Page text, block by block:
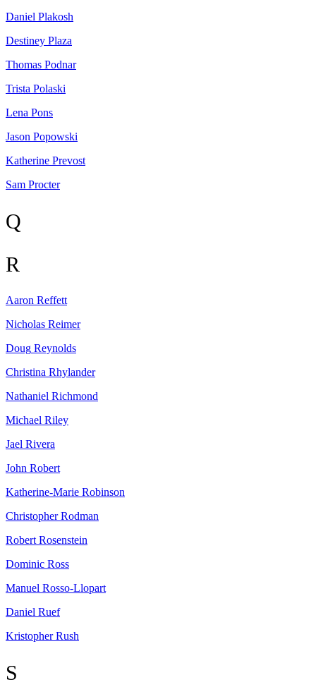
Daniel Plakosh
Destiney Plaza
Thomas Podnar
Trista Polaski
Lena Pons
Jason Popowski
Katherine Prevost
Sam Procter
Q
R
Aaron Reffett
Nicholas Reimer
Doug Reynolds
Christina Rhylander
Nathaniel Richmond
Michael Riley
Jael Rivera
John Robert
Katherine-Marie Robinson
Christopher Rodman
Robert Rosenstein
Dominic Ross
Manuel Rosso-Llopart
Daniel Ruef
Kristopher Rush
S